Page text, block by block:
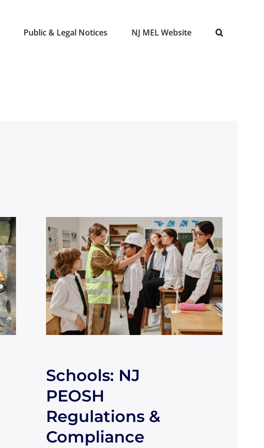
Public & Legal Notices NJ MEL Website
Schools: NJ
PEOSH
Regulations &
Compliance